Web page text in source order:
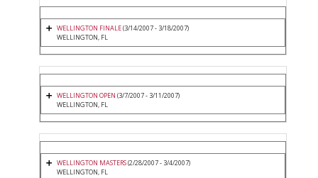
WELLINGTON FINALE(3/14/2007 - 3/18/2007)
WELLINGTON, FL
WELLINGTON OPEN (3/7/2007 - 3/11/2007)
WELLINGTON, FL
WELLINGTON MASTERS(2/28/2007 - 3/4/2007)
WELLINGTON, FL